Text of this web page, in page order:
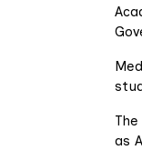
as